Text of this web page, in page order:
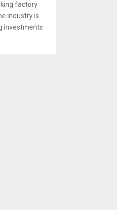
factory
industry is
investments